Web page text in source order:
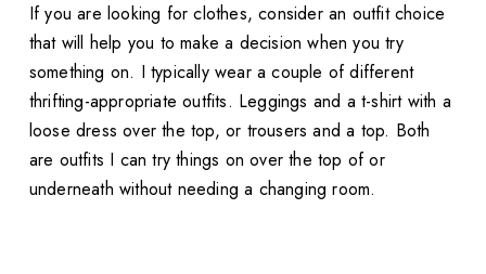
If you are looking for clothes, consider an outfit choice
that will help you to make a decision when you try
something on. I typically wear a couple of different
thrifting-appropriate outfits. Leggings and a t-shirt with a
loose dress over the top, or trousers and a top. Both
are outfits I can try things on over the top of or
underneath without needing a changing room.